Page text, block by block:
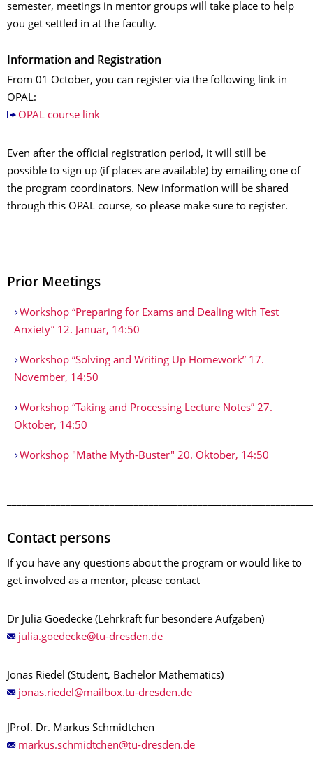
semester, meetings in mentor groups will take place to help
you get settled in at the faculty.
Information and Registration
From 01 October, you can register via the following link in
OPAL:
OPAL course link
Even after the official registration period, it will still be
possible to sign up (if places are available) by emailing one of
the program coordinators. New information will be shared
through this OPAL course, so please make sure to register.
Prior Meetings
Workshop “Preparing for Exams and Dealing with Test
Anxiety” 12. Januar, 14:50
Workshop “Solving and Writing Up Homework” 17.
November, 14:50
Workshop “Taking and Processing Lecture Notes” 27.
Oktober, 14:50
Workshop "Mathe Myth-Buster" 20. Oktober, 14:50
Contact persons
If you have any questions about the program or would like to
get involved as a mentor, please contact
Dr Julia Goedecke (Lehrkraft für besondere Aufgaben)
Jonas Riedel (Student, Bachelor Mathematics)
JProf. Dr. Markus Schmidtchen